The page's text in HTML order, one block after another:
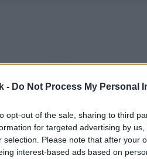
- Do Not Process My Personal
opt-out of the sale, sharing to third
for targeted advertising by
selection. Please note that after your
interest-based ads based on